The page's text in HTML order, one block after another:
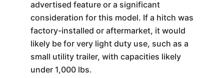
advertised feature or a significant
consideration for this model. If a hitch was
factory-installed or aftermarket, it would
likely be for very light duty use, such as a
small utility trailer, with capacities likely
under 1,000 lbs.